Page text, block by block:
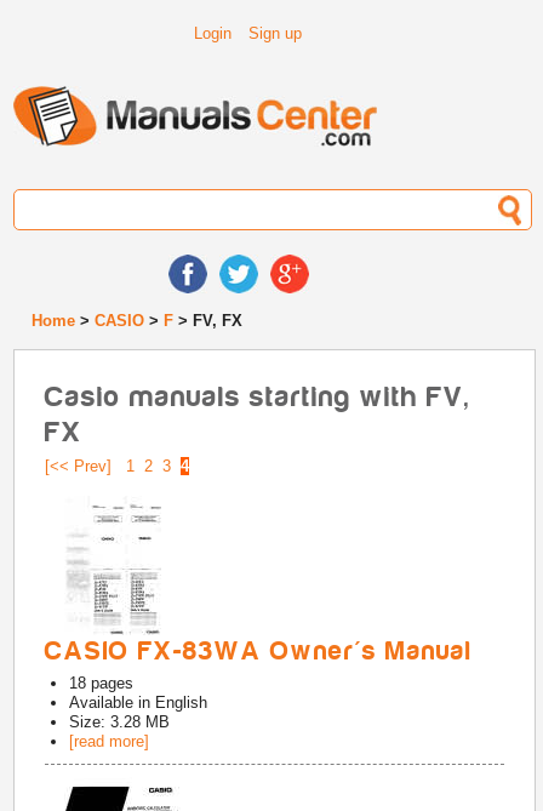
Login Sign up
Home >CASIO > F > FV, FX
Casio manuals starting with FV,
FX
[<< Prev] 1 2 3 4
CASIO FX-83WA Owner's Manual
18 pages
Available in English
Size: 3.28 MB
[read more]